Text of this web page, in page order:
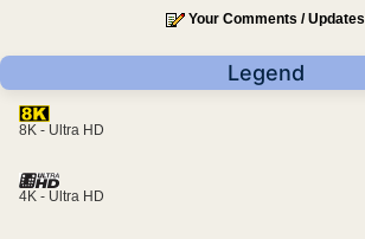
Your Comments / Updates
Legend
8K - Ultra HD
4K - Ultra HD